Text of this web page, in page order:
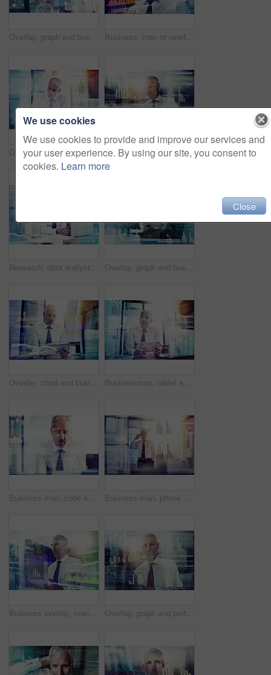
Overlay, graph and business man on tablet for finance analysis, website and fintech research. Office, professional and person on digital tech for stock trading, cryptocurrency and online investment Business, man or overlay of stock market graph for investment growth, trading analysis or financial forecast. Happy night trader, mature person or reading economy news for currency exchange or review
Overlay, graph and businessman on tablet writing for finance analytics, website and fintech research. Office, trader and person on digital tech for stock trading, cryptocurrency and online investment Overlay, research and business man on tablet for finance analysis, website and fintech statistics. Office, hologram and person on digital tech for stock trading, cryptocurrency and online investment
Research, data analyst and laptop with business man in office for economy, planning or investment projections. Stock market portfolio, future and budget report with mature person with double exposure Overlay, graph and businessman on tablet for finance analysis, website and fintech research. Office, professional and person on digital tech for stock trading, cryptocurrency and online investment
Overlay, chart and business man on tablet for finance analysis, website and fintech research. Office, hologram and person on digital tech for stock trading, cryptocurrency and online investment Businessman, tablet and overlay of data in office for program testing, algorithm analysis or software development. Night coding, mature person or programmer with troubleshooting or system maintenance
Business man, code and hologram with graphs, reading and programming with overlay for futuristic ui at office. Mature person, review and developer with digital transformation for ux at IT company Business man, phone call and hologram for code, charts and contact for financial advice at company. Mature person, smartphone and investor with overlay, ux and digital transformation for economy
Business overlay, man and tablet with information of trading algorithms, stock market research or crypto analysis. Night trader, mature person or planning for finance investment or digital currencies Overlay, graph and portrait of business man on tablet for finance analysis, website and fintech research. Office, company and person on digital tech for stock trading, cryptocurrency and investment
We use cookies
We use cookies to provide and improve our services and
your user experience. By using our site, you consent to
cookies. Learn more
Close